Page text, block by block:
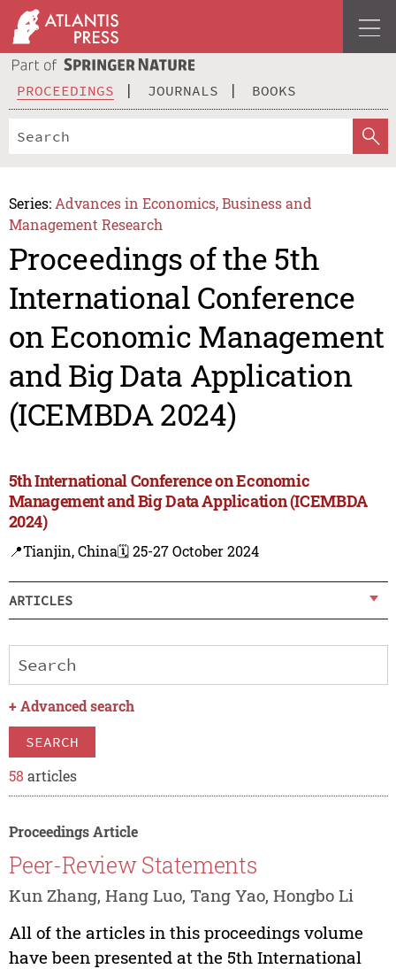
PROCEEDINGS JOURNALS BOOKS
Series: Advances in Economics, Business and
Management Research
Proceedings of the 5th
International Conference
on Economic Management
and Big Data Application
(ICEMBDA 2024)
5th International Conference on Economic
Management and Big Data Application (ICEMBDA
2024)
📍Tianjin, China🗓️ 25-27 October 2024
ARTICLES
+ Advanced search
SEARCH
58 articles
Proceedings Article
Peer-Review Statements
Kun Zhang, Hang Luo, Tang Yao, Hongbo Li
All of the articles in this proceedings volume
have been presented at the 5th International